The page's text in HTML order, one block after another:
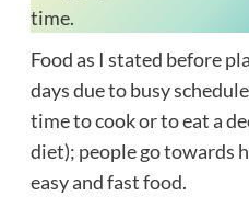
time.
Food as I stated before
days due to busy
time to cook or to eat a
diet); people go towards
easy and fast food.